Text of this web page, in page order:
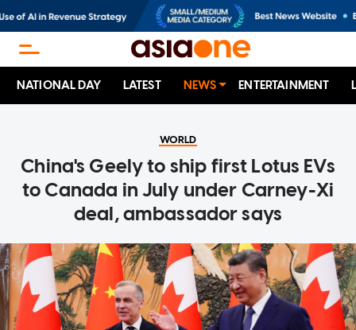
NATIONAL DAY LATEST NEWS ENTERTAINMENT
WORLD
China's Geely to ship first Lotus EVs
to Canada in July under Carney-Xi
deal, ambassador says